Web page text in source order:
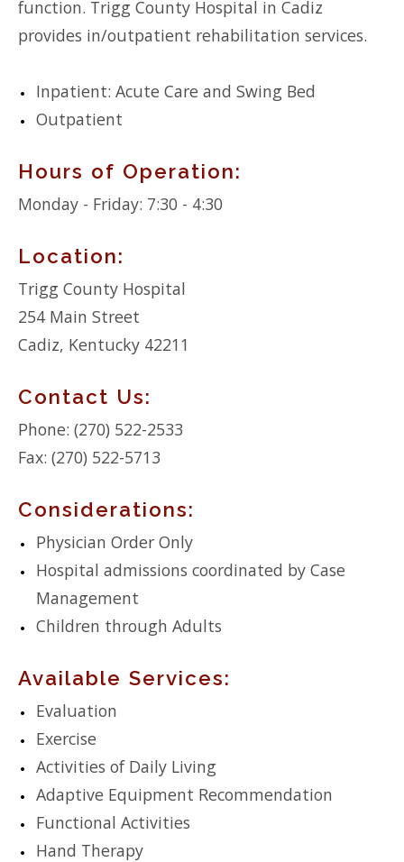
function. Trigg County Hospital in Cadiz
provides in/outpatient rehabilitation services.
Inpatient: Acute Care and Swing Bed
Outpatient
Hours of Operation:
Monday - Friday: 7:30 - 4:30
Location:
Trigg County Hospital
254 Main Street
Cadiz, Kentucky 42211
Contact Us:
Phone: (270) 522-2533
Fax: (270) 522-5713
Considerations:
Physician Order Only
Hospital admissions coordinated by Case
Management
Children through Adults
Available Services:
Evaluation
Exercise
Activities of Daily Living
Adaptive Equipment Recommendation
Functional Activities
Hand Therapy